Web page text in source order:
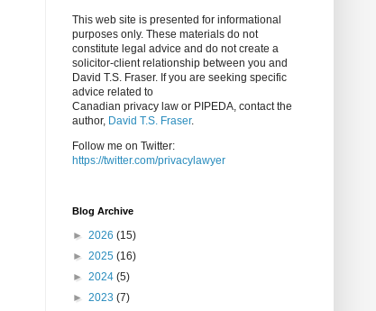
This web site is presented for informational
purposes only. These materials do not
constitute legal advice and do not create a
solicitor-client relationship between you and
David T.S. Fraser. If you are seeking specific
advice related to
Canadian privacy law or PIPEDA, contact the
author, David T.S. Fraser.
Follow me on Twitter:
https://twitter.com/privacylawyer
Blog Archive
► 2026 (15)
► 2025 (16)
► 2024 (5)
► 2023 (7)